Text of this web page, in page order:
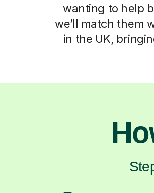
wanting to help
we’ll match them
in the UK,